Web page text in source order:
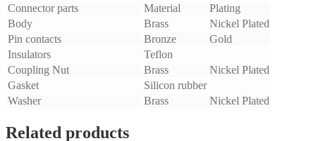
Connector parts
Material
Plating
Body
Brass
Nickel Plated
Pin contacts
Bronze
Gold
Insulators
Teflon
Coupling Nut
Brass
Nickel Plated
Gasket
Silicon rubber
Washer
Brass Nickel Plated
Related products